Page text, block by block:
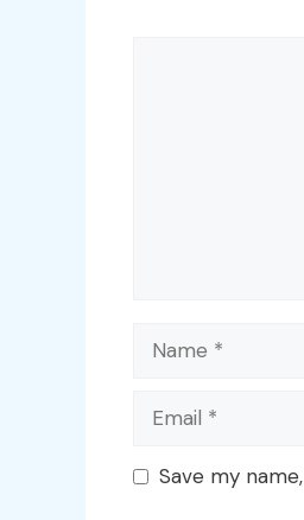
Name
Email
Save my